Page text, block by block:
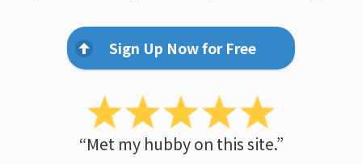
Sign Up Now for Free
“Met my hubby on this site.”